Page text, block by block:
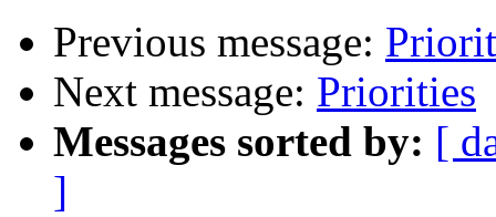
Previous message:
Next message: Priorities
Messages sorted by: [
]